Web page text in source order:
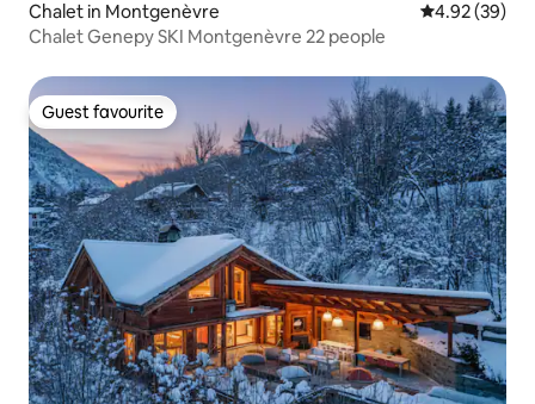
Chalet in Montgenèvre 4.92 out of 5
4.92 (39)
Chalet Genepy SKI Montgenèvre 22 people
Guest favourite
Guest favourite